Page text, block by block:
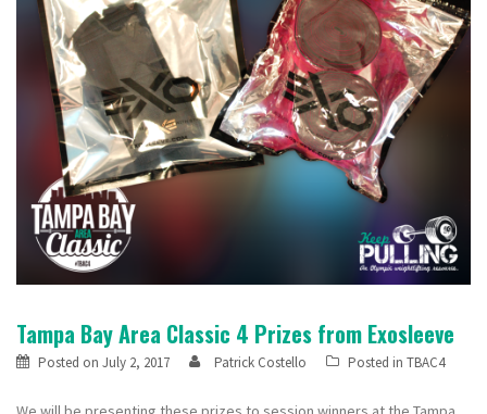
Tampa Bay Area Classic 4 Prizes from Exosleeve
Posted on July 2, 2017 Patrick Costello Posted in TBAC4